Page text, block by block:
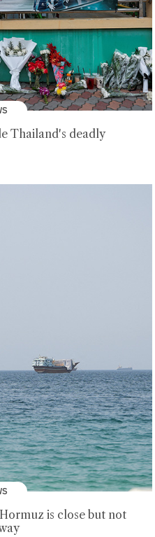
Thailand's deadly
is close but not